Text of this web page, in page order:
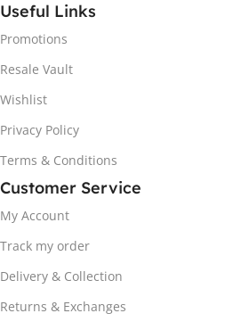
Useful Links
Promotions
Resale Vault
Wishlist
Privacy Policy
Terms & Conditions
Customer Service
My Account
Track my order
Delivery & Collection
Returns & Exchanges